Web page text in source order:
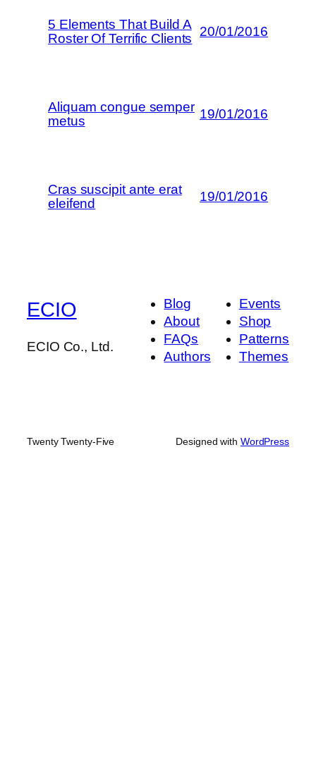
5 Elements That Build A
Roster Of Terrific Clients
20/01/2016
Aliquam congue semper
metus
19/01/2016
Cras suscipit ante erat
eleifend
19/01/2016
ECIO
ECIO Co., Ltd.
Blog
About
FAQs
Authors
Events
Shop
Patterns
Themes
Twenty Twenty-Five Designed with WordPress